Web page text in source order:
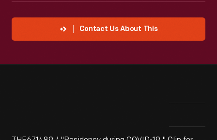
Contact Us About This